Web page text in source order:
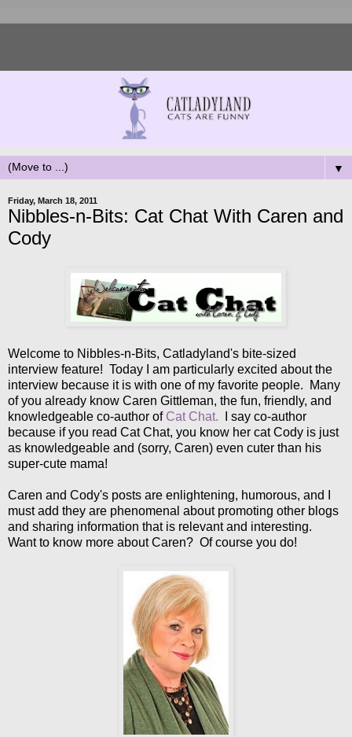
▼
Friday, March 18, 2011
Nibbles-n-Bits: Cat Chat With Caren and
Cody
Welcome to Nibbles-n-Bits, Catladyland's bite-sized
interview feature! Today I am particularly excited about the
interview because it is with one of my favorite people. Many
of you already know Caren Gittleman, the fun, friendly, and
knowledgeable co-author of Cat Chat. I say co-author
because if you read Cat Chat, you know her cat Cody is just
as knowledgeable and (sorry, Caren) even cuter than his
super-cute mama!
Caren and Cody's posts are enlightening, humorous, and I
must add they are phenomenal about promoting other blogs
and sharing information that is relevant and interesting.
Want to know more about Caren? Of course you do!